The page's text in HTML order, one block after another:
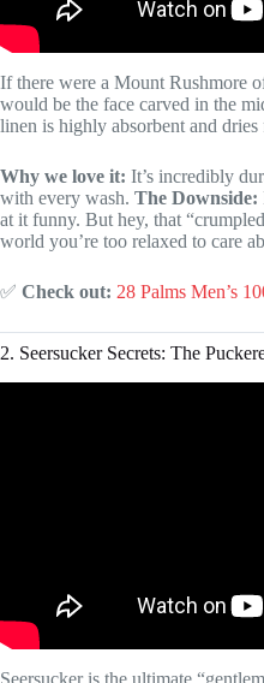
If there were a Mount Rushmore
would be the face carved in the
linen is highly absorbent and dries
Why we love it: It’s incredibly
with every wash. The Downside:
at it funny. But hey, that
world you’re too relaxed to care
✅ Check out: 28 Palms Men’s
2. Seersucker Secrets: The
Seersucker is the ultimate